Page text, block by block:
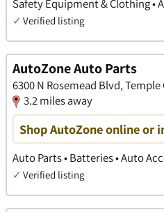
Safety Equipment & Clothing •
✓ Verified listing
AutoZone Auto Parts
6300 N Rosemead Blvd,
3.2 miles away
Shop AutoZone online or
Auto Parts • Batteries • Auto
✓ Verified listing